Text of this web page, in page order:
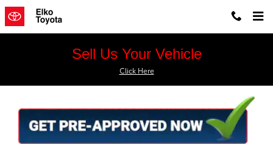
Skip to main content
Sell Us Your Vehicle
Click Here